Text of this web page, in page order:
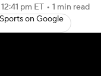
pm ET • 1 min read
on Google